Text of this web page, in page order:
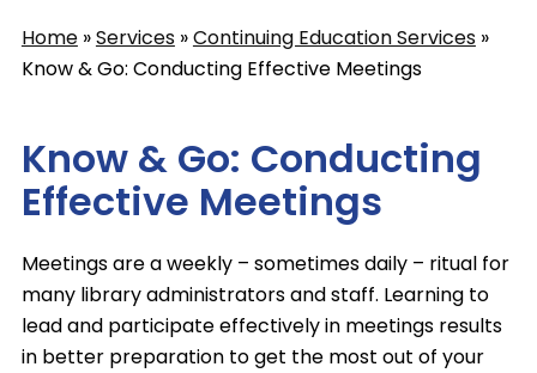
Breadcrumb
Home Services
Continuing Education Services
Know & Go: Conducting Effective Meetings
Know & Go: Conducting
Effective Meetings
Meetings are a weekly – sometimes daily – ritual for
many library administrators and staff. Learning to
lead and participate effectively in meetings results
in better preparation to get the most out of your